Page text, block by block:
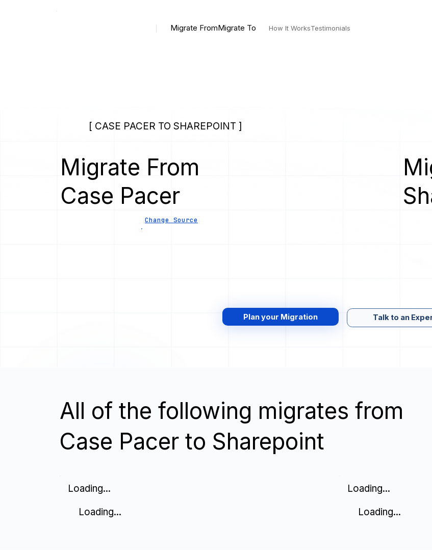
Migrate FromMigrate To How It WorksTestimonials
[ CASE PACER TO SHAREPOINT ]
Migrate From
Case Pacer
Change Source
Plan your Migration Talk to an
All of the following migrates from
Case Pacer to Sharepoint
Loading...
Loading...
Loading...
Loading...